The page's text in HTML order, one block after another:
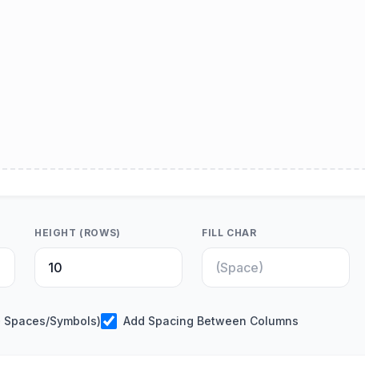
HEIGHT (ROWS) FILL CHAR
Symbols) Add Spacing Between Columns